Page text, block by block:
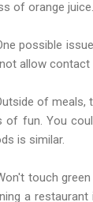
of orange juice.
possible
allow contact
of meals,
of fun. You
is similar.
touch
a